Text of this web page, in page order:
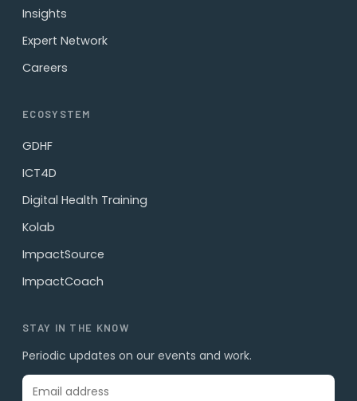
Insights
Expert Network
Careers
ECOSYSTEM
GDHF
ICT4D
Digital Health Training
Kolab
ImpactSource
ImpactCoach
STAY IN THE KNOW
Periodic updates on our events and work.